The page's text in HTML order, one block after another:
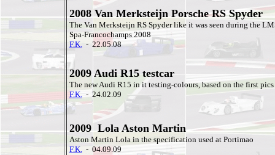
2008 Van Merksteijn Porsche RS Spyder
The Van Merksteijn RS Spyder like it was seen during the
Spa-Francochamps 2008
F.K.- 22.05.08
2009 Audi R15 testcar
The new Audi R15 in it testing-colours, based on the first pics
F.K.- 24.02.09
2009 Lola Aston Martin
Aston Martin Lola in the specification used at Portimao
F.K.- 04.09.09